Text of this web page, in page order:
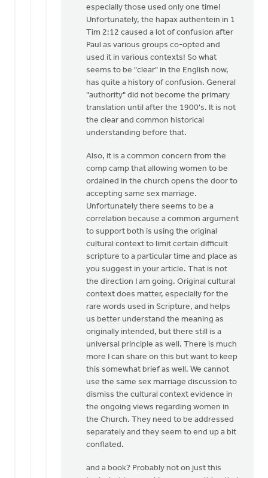
especially those used only one time!
Unfortunately, the hapax authentein in 1
Tim 2:12 caused a lot of confusion after
Paul as various groups co-opted and
used it in various contexts! So what
seems to be "clear" in the English now,
has quite a history of confusion. General
"authority" did not become the primary
translation until after the 1900's. It is not
the clear and common historical
understanding before that.
Also, it is a common concern from the
comp camp that allowing women to be
ordained in the church opens the door to
accepting same sex marriage.
Unfortunately there seems to be a
correlation because a common argument
to support both is using the original
cultural context to limit certain difficult
scripture to a particular time and place as
you suggest in your article. That is not
the direction I am going. Original cultural
context does matter, especially for the
rare words used in Scripture, and helps
us better understand the meaning as
originally intended, but there still is a
universal principle as well. There is much
more I can share on this but want to keep
this somewhat brief as well. We cannot
use the same sex marriage discussion to
dismiss the cultural context evidence in
the ongoing views regarding women in
the Church. They need to be addressed
separately and they seem to end up a bit
conflated.
and a book? Probably not on just this